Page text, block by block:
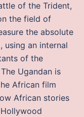
of the Trident,
the field of
the absolute
using an internal
of the
Ugandan is
African film
African stories